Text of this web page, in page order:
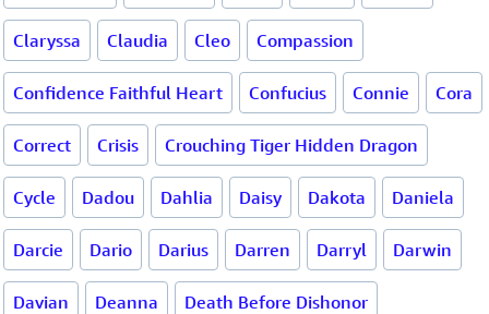
Claryssa Claudia Cleo Compassion
Confidence Faithful Heart Confucius Connie Cora
Correct Crisis Crouching Tiger Hidden Dragon
Cycle Dadou Dahlia Daisy Dakota Daniela
Darcie Dario Darius Darren Darryl Darwin
Davian Deanna Death Before Dishonor